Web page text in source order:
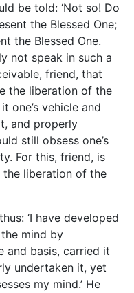
be told: ‘Not so! Do
the Blessed One;
the Blessed One.
not speak in such a
friend, that
the liberation of the
one’s vehicle and
and properly
still obsess one’s
For this, friend, is
the liberation of the
‘I have developed
mind by
and basis, carried it
undertaken it, yet
my mind.’ He